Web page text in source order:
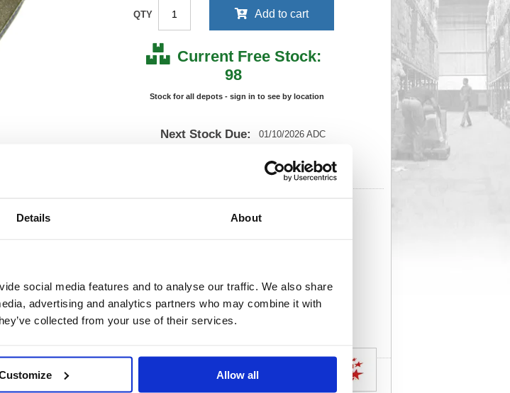
Details About
social media features and to analyse our traffic. We also share
advertising and analytics partners who may combine it with
collected from your use of their services.
Allow all
QTY Add to cart
Current Free Stock:
98
Stock for all depots - sign in to see by location
Next Stock Due: 01/10/2026 ADC
Note: all next stock due dates are subject to change.
*For deliveries in standard delivery area (UK Mainland).
Cat Page No:
View full product
2m FS675551